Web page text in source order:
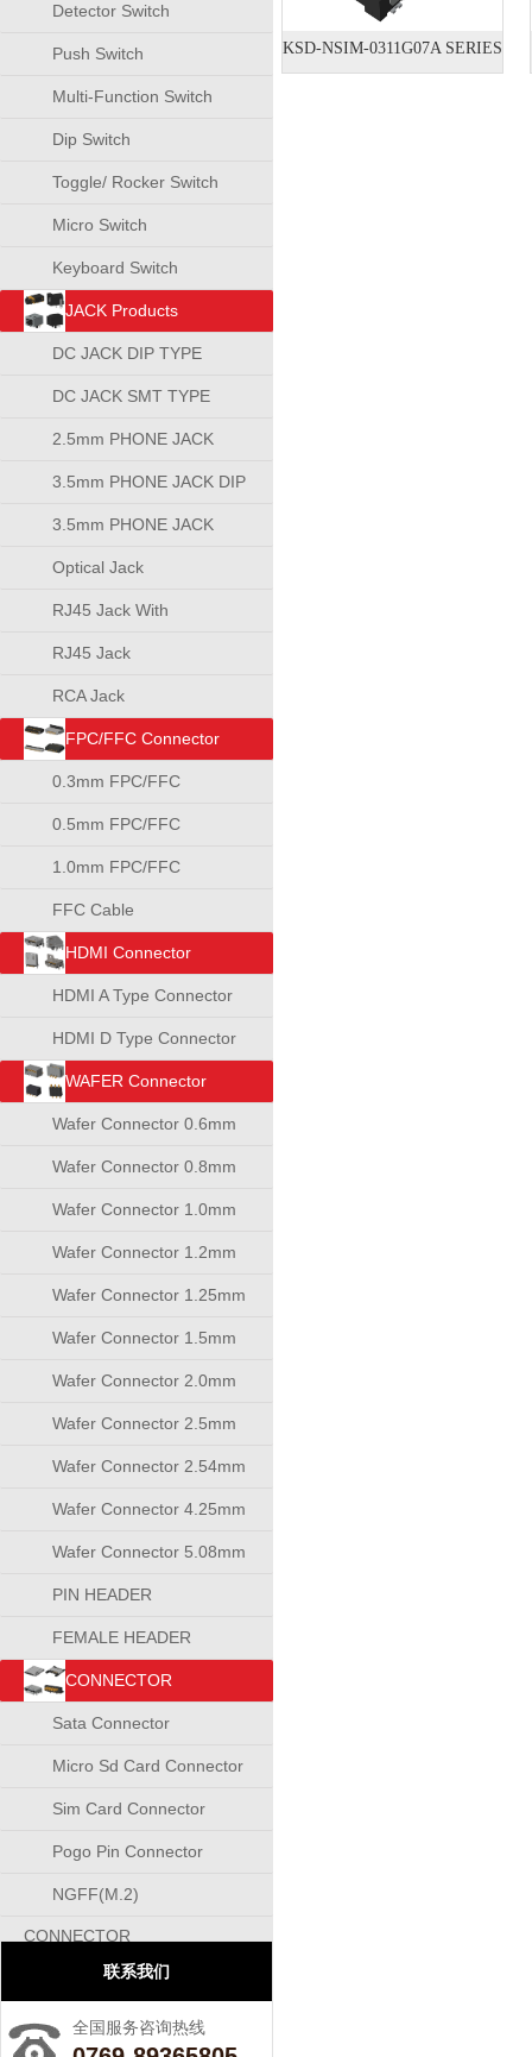
Detector Switch
Push Switch
Multi-Function Switch
Dip Switch
Toggle/ Rocker Switch
Micro Switch
Keyboard Switch
JACK Products
DC JACK DIP TYPE
DC JACK SMT TYPE
2.5mm PHONE JACK
3.5mm PHONE JACK DIP
TYPE
3.5mm PHONE JACK
SMT TYPE
Optical Jack
RJ45 Jack With
Transformer
RJ45 Jack
RCA Jack
FPC/FFC Connector
0.3mm FPC/FFC
Connector
0.5mm FPC/FFC
Connector
1.0mm FPC/FFC
Connector
FFC Cable
HDMI Connector
HDMI A Type Connector
HDMI D Type Connector
WAFER Connector
Wafer Connector 0.6mm
Wafer Connector 0.8mm
Wafer Connector 1.0mm
Wafer Connector 1.2mm
Wafer Connector 1.25mm
Wafer Connector 1.5mm
Wafer Connector 2.0mm
Wafer Connector 2.5mm
Wafer Connector 2.54mm
Wafer Connector 4.25mm
Wafer Connector 5.08mm
PIN HEADER
CONNECTOR
FEMALE HEADER
CONNECTOR
CONNECTOR
Sata Connector
Micro Sd Card Connector
Sim Card Connector
Pogo Pin Connector
NGFF(M.2)
CONNECTOR
联系我们
全国服务咨询热线
KSD-NSIM-0311G07A SERIES